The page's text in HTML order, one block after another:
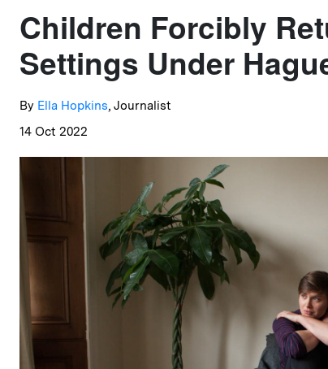
Children Forcibly
Settings Under
By Ella Hopkins, Journalist
14 Oct 2022